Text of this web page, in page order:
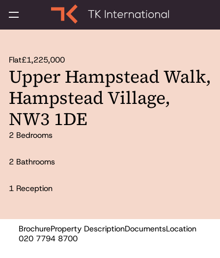
Flat£1,225,000
Upper Hampstead Walk,
Hampstead Village,
NW3 1DE
2 Bedrooms
2 Bathrooms
1 Reception
Sold
BrochureProperty DescriptionDocumentsLocation
020 7794 8700